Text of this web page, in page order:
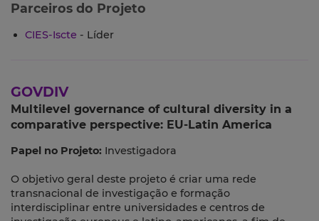
Parceiros do Projeto
CIES-Iscte - Líder
GOVDIV
Multilevel governance of cultural diversity in a
comparative perspective: EU-Latin America
Papel no Projeto: Investigadora
O objetivo geral deste projeto é criar uma rede
transnacional de investigação e formação
interdisciplinar entre universidades e centros de